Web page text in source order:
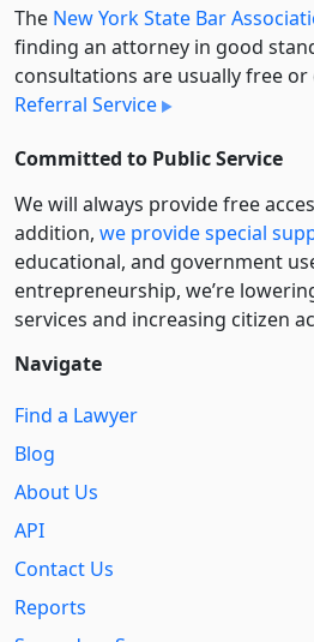
The New York State Bar
finding an attorney in good
consultations are usually free or
Referral Service
Committed to Public Service
We will always provide free
addition, we provide special
educational, and government
entre­pre­neurship, we’re
services and increasing citizen
Navigate
Find a Lawyer
Blog
About Us
API
Contact Us
Reports